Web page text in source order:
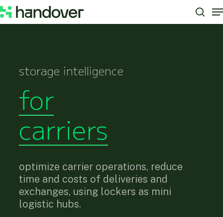
Skip
to
storage intelligence
for
carriers
optimize carrier operations, reduce
time and costs of deliveries and
exchanges, using lockers as mini
logistic hubs.